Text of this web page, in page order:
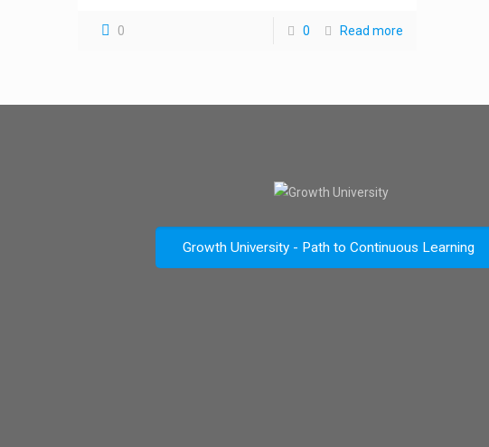
0 0 Read more
Growth University - Path to Continuous Learning